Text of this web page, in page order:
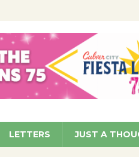
COMMUNITY
Stability COMMUNITY
LETTERS JUST A